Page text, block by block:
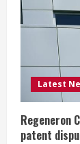
a
d
i
n
g
Latest
Regeneron
patent